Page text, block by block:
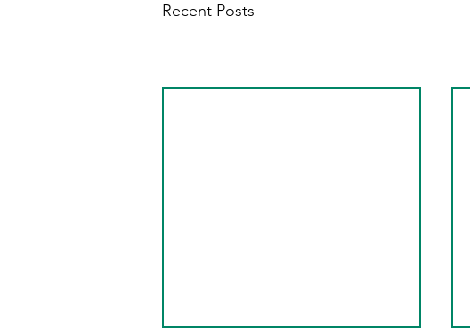
Recent Posts